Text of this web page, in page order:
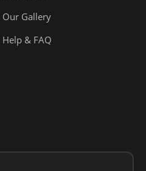
Our Gallery
Help & FAQ